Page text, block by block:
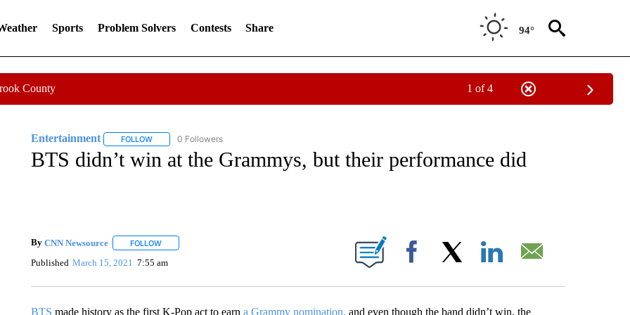
Sports Problem Solvers Contests Share 94°
County 1 of 4
Entertainment FOLLOWFOLLOW "ENTERTAINMENT" TO RECEIVE NOTIFICATIONS ABOUT NEW PAGES ON "ENTERTAINMENT".
0 Followers
BTS didn’t win at the Grammys, but their performance did
By CNN Newsource FOLLOWFOLLOW "" TO RECEIVE NOTIFICATIONS ABOUT NEW PAGES ON "".
Published March 15, 2021 7:55 am Facebook
BTS made history as the first K-Pop act to earn a Grammy nomination, and even though the band didn’t win, the